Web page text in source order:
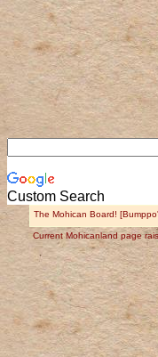
Custom Search
The Mohican Board!
Current Mohicanland page